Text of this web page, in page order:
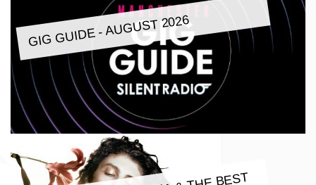
GIG GUIDE - AUGUST 2026